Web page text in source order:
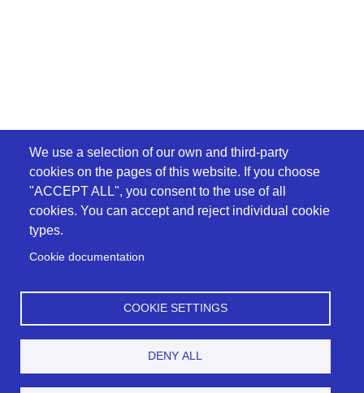
We use a selection of our own and third-party
cookies on the pages of this website. If you choose
"ACCEPT ALL", you consent to the use of all
cookies. You can accept and reject individual cookie
types.
Cookie documentation
COOKIE SETTINGS
DENY ALL